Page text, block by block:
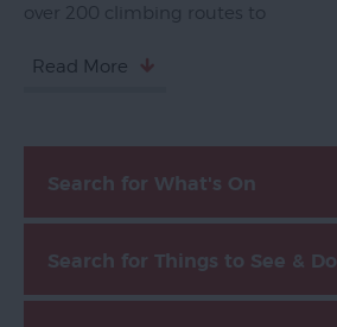
South
over 200 climbing routes to
Read More
Search for What's On
Search for Things to See & Do